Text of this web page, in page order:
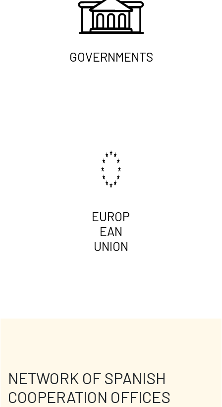
GOVERNMENTS
EUROP
EAN
UNION
NETWORK OF SPANISH
COOPERATION OFFICES